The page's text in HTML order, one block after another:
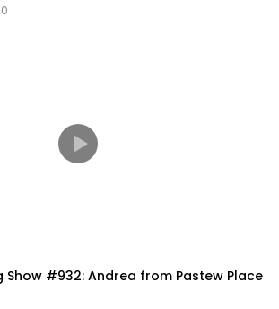
0
Show #932: Andrea from Pastew Place